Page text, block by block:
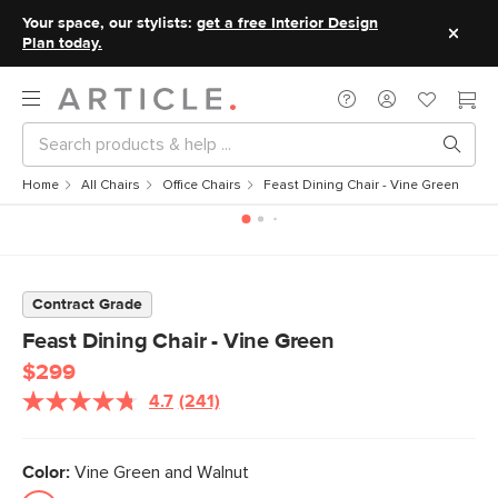
Your space, our stylists: get a free Interior Design
Plan today.
Home All Chairs Office Chairs Feast Dining Chair - Vine Green
Contract Grade
Feast Dining Chair - Vine Green
$299
4.7 Read
Same
page
(241)
Color: Vine Green and Walnut